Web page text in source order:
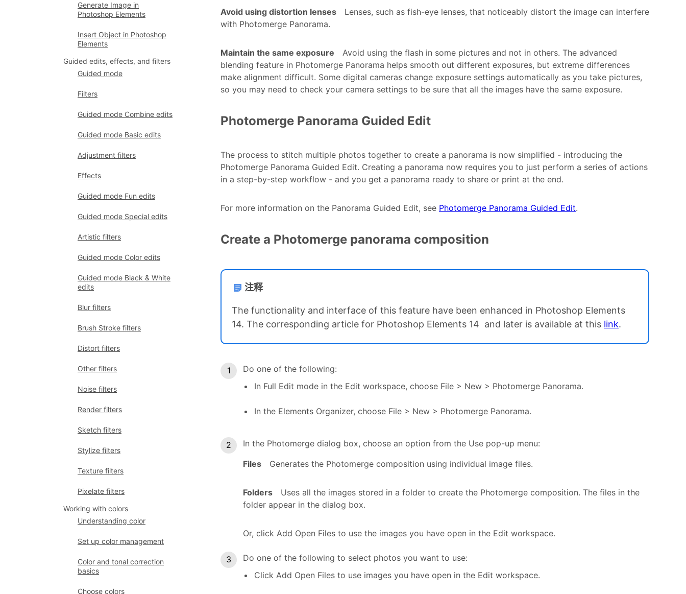
Generate Image in
Photoshop Elements
Insert Object in Photoshop
Elements
Guided edits, effects, and filters
Guided mode
Filters
Guided mode Combine edits
Guided mode Basic edits
Adjustment filters
Effects
Guided mode Fun edits
Guided mode Special edits
Artistic filters
Guided mode Color edits
Guided mode Black & White
edits
Blur filters
Brush Stroke filters
Distort filters
Other filters
Noise filters
Render filters
Sketch filters
Stylize filters
Texture filters
Pixelate filters
Working with colors
Understanding color
Set up color management
Color and tonal correction
basics
Choose colors
Avoid using distortion lenses
Lenses, such as fish-eye lenses, that noticeably distort the image can interfere
with Photomerge Panorama.
Maintain the same exposure
Avoid using the flash in some pictures and not in others. The advanced
blending feature in Photomerge Panorama helps smooth out different exposures, but extreme differences
make alignment difficult. Some digital cameras change exposure settings automatically as you take pictures,
so you may need to check your camera settings to be sure that all the images have the same exposure.
Photomerge Panorama Guided Edit
The process to stitch multiple photos together to create a panorama is now simplified - introducing the
Photomerge Panorama Guided Edit. Creating a panorama now requires you to just perform a series of actions
in a step-by-step workflow - and you get a panorama ready to share or print at the end.
For more information on the Panorama Guided Edit, see Photomerge Panorama Guided Edit.
Create a Photomerge panorama composition
注释
The functionality and interface of this feature have been enhanced in Photoshop Elements
14. The corresponding article for Photoshop Elements 14 and later is available at this link.
Do one of the following:
In Full Edit mode in the Edit workspace, choose File > New > Photomerge Panorama.
In the Elements Organizer, choose File > New > Photomerge Panorama.
In the Photomerge dialog box, choose an option from the Use pop-up menu:
Files
Generates the Photomerge composition using individual image files.
Folders
Uses all the images stored in a folder to create the Photomerge composition. The files in the
folder appear in the dialog box.
Or, click Add Open Files to use the images you have open in the Edit workspace.
Do one of the following to select photos you want to use:
Click Add Open Files to use images you have open in the Edit workspace.